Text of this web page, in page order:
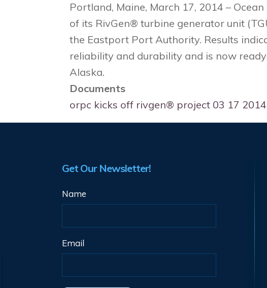
Portland, Maine, March 17, 2014 –
of its RivGen® turbine generator unit
the Eastport Port Authority. Results
reliability and durability and is now
Alaska.
Documents
orpc kicks off rivgen® project 03 17
Get Our Newsletter!
Name
Email